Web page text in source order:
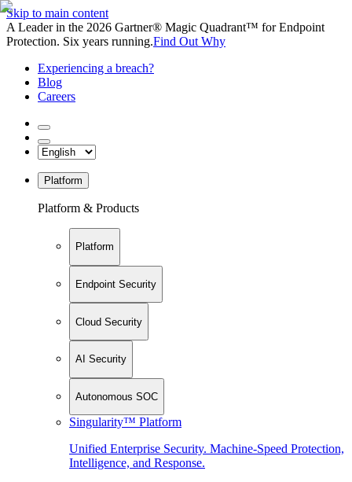
Skip to main content
A Leader in the 2026 Gartner® Magic Quadrant™ for Endpoint
Protection. Six years running.Find Out Why
Experiencing a breach?
Blog
Careers
Platform
Platform & Products
Platform
Endpoint Security
Cloud Security
AI Security
Autonomous SOC
Singularity™ Platform
Unified Enterprise Security. Machine-Speed Protection,
Intelligence, and Response.